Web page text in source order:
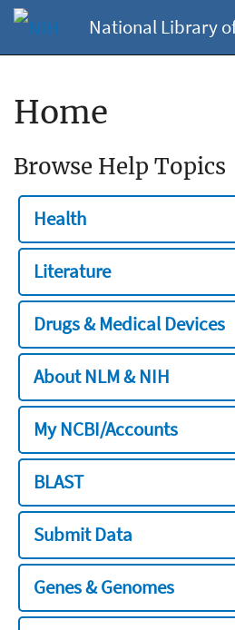
National Library
Home
Browse Help Topics
Health
Literature
Drugs & Medical Devices
About NLM & NIH
My NCBI/Accounts
BLAST
Submit Data
Genes & Genomes